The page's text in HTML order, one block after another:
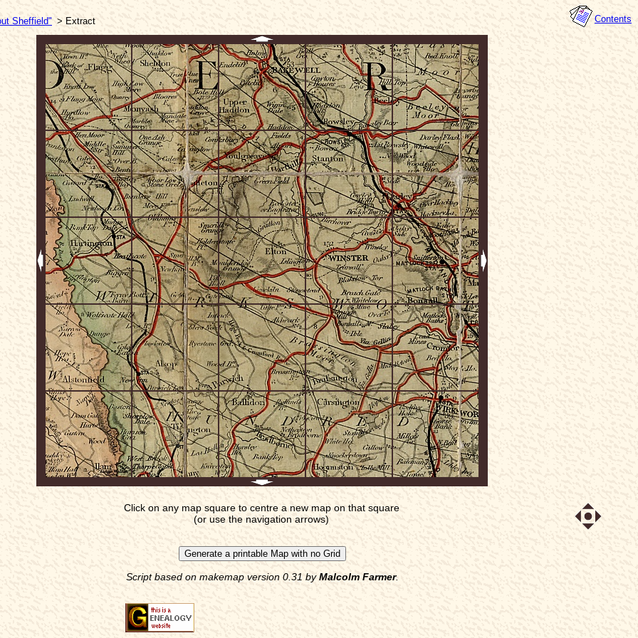
Contents
Sheffield" > Extract
Click on any map square to centre a new map on that square
(or use the navigation arrows)
Script based on makemap version 0.31 byMalcolm Farmer.